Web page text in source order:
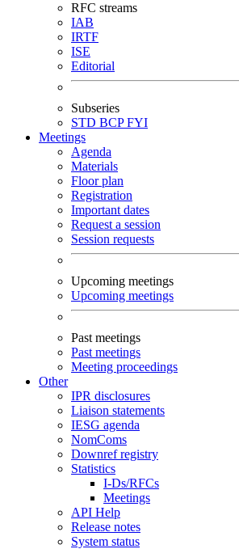
RFC streams
IAB
IRTF
ISE
Editorial
Subseries
STD BCPFYI
Meetings
Agenda
Materials
Floor plan
Registration
Important dates
Request a session
Session requests
Upcoming meetings
Upcoming meetings
Past meetings
Past meetings
Meeting proceedings
Other
IPR disclosures
Liaison statements
IESG agenda
NomComs
Downref registry
Statistics
I-Ds/RFCs
Meetings
API Help
Release notes
System status